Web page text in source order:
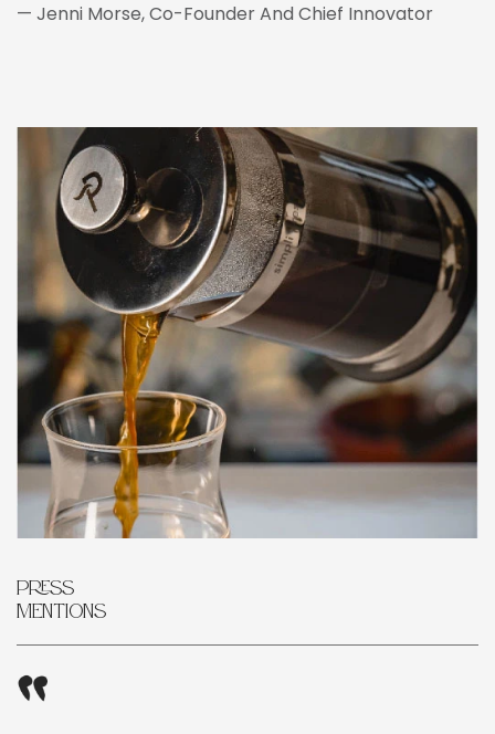
— Jenni Morse, Co-Founder And Chief Innovator
Press
Mentions